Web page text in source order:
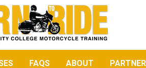
FAQS ABOUT